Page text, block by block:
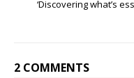
‘Discovering what’s
2 COMMENTS